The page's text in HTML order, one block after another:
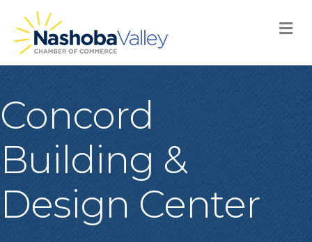
Concord
Building &
Design Center